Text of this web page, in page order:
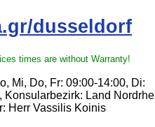
dusseldorf
times are without Warranty!
Mi, Do, Fr: 09:00-14:00, Di:
Konsularbezirk: Land
Herr Vassilis Koinis